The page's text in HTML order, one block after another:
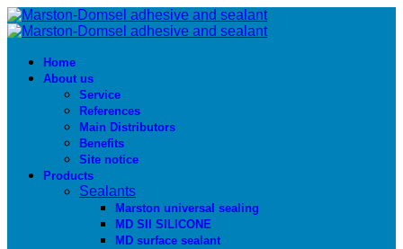
Home
About us
Service
References
Main Distributors
Benefits
Site notice
Products
Sealants
Marston universal sealing
MD SIl SILICONE
MD surface sealant